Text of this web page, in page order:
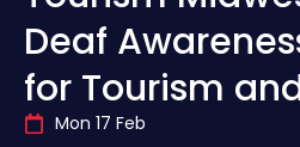
Deaf
for Tourism
Mon 17 Feb